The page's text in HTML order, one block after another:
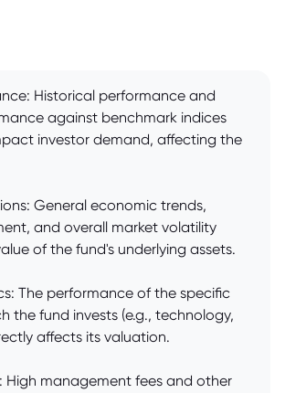
Historical performance and
against benchmark indices
investor demand, affecting the
General economic trends,
and overall market volatility
of the fund's underlying assets.
The performance of the specific
the fund invests (e.g., technology,
affects its valuation.
High management fees and other